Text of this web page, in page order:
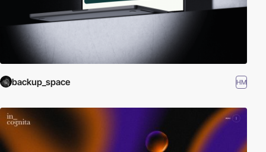
backup_space HM